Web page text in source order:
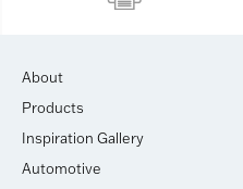
About
Products
Inspiration Gallery
Automotive